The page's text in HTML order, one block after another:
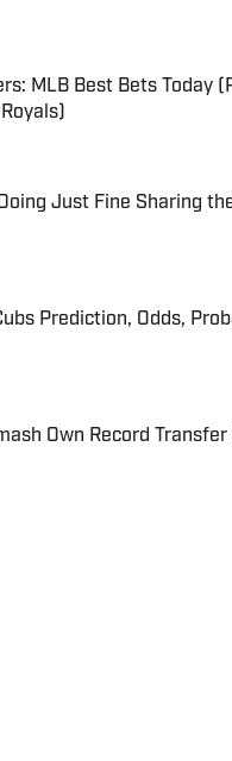
MLB Best Bets Today
Date
Just Fine Sharing
Date
Prediction, Odds,
Date
Own Record
Date